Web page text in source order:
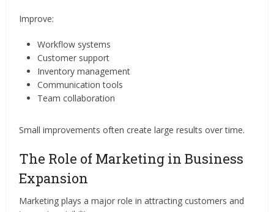
Improve:
Workflow systems
Customer support
Inventory management
Communication tools
Team collaboration
Small improvements often create large results over time.
The Role of Marketing in Business
Expansion
Marketing plays a major role in attracting customers and